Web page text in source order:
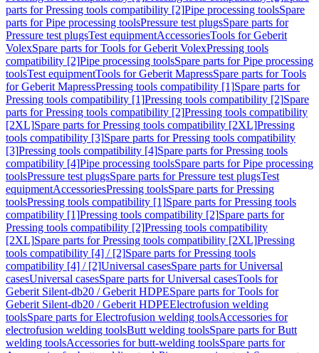
parts for Pressing tools compatibility [2]Pipe processing toolsSpare
parts for Pipe processing toolsPressure test plugsSpare parts for
Pressure test plugsTest equipmentAccessoriesTools for Geberit
VolexSpare parts for Tools for Geberit VolexPressing tools
compatibility [2]Pipe processing toolsSpare parts for Pipe processing
toolsTest equipmentTools for Geberit MapressSpare parts for Tools
for Geberit MapressPressing tools compatibility [1]Spare parts for
Pressing tools compatibility [1]Pressing tools compatibility [2]Spare
parts for Pressing tools compatibility [2]Pressing tools compatibility
[2XL]Spare parts for Pressing tools compatibility [2XL]Pressing
tools compatibility [3]Spare parts for Pressing tools compatibility
[3]Pressing tools compatibility [4]Spare parts for Pressing tools
compatibility [4]Pipe processing toolsSpare parts for Pipe processing
toolsPressure test plugsSpare parts for Pressure test plugsTest
equipmentAccessoriesPressing toolsSpare parts for Pressing
toolsPressing tools compatibility [1]Spare parts for Pressing tools
compatibility [1]Pressing tools compatibility [2]Spare parts for
Pressing tools compatibility [2]Pressing tools compatibility
[2XL]Spare parts for Pressing tools compatibility [2XL]Pressing
tools compatibility [4] / [2]Spare parts for Pressing tools
compatibility [4] / [2]Universal casesSpare parts for Universal
casesUniversal casesSpare parts for Universal casesTools for
Geberit Silent-db20 / Geberit HDPESpare parts for Tools for
Geberit Silent-db20 / Geberit HDPEElectrofusion welding
toolsSpare parts for Electrofusion welding toolsAccessories for
electrofusion welding toolsButt welding toolsSpare parts for Butt
welding toolsAccessories for butt-welding toolsSpare parts for